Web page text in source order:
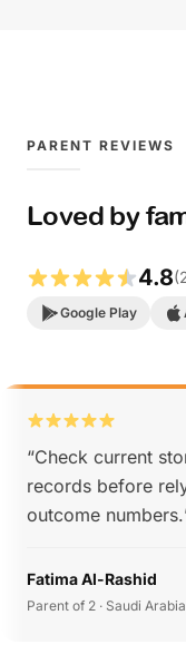
PARENT REVIEWS
Loved by
4.8(
Google Play
“Check current
records before
outcome numbers.
Fatima Al-Rashid
Parent of 2 · Saudi